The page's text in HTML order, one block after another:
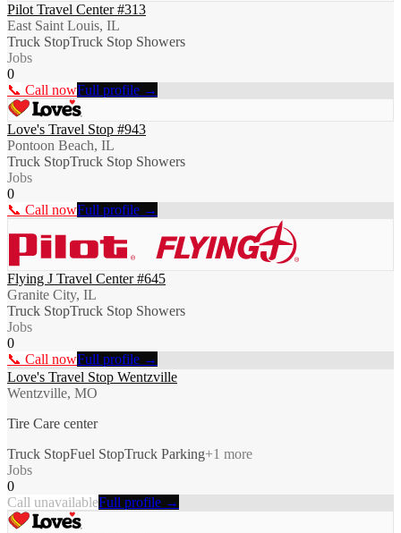
Pilot Travel Center #313
East Saint Louis, IL
Truck StopTruck Stop Showers
Jobs
0
📞 Call nowFull profile →
Love's Travel Stop #943
Pontoon Beach, IL
Truck StopTruck Stop Showers
Jobs
0
📞 Call nowFull profile →
Flying J Travel Center #645
Granite City, IL
Truck StopTruck Stop Showers
Jobs
0
📞 Call nowFull profile →
Love's Travel Stop Wentzville
Wentzville, MO
Tire Care center
Truck StopFuel StopTruck Parking+1 more
Jobs
0
Call unavailableFull profile →